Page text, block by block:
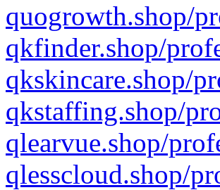
quogrowth.shop/
qkfinder.shop/
qkskincare.shop/
qkstaffing.shop/
qlearvue.shop/
qlesscloud.shop/